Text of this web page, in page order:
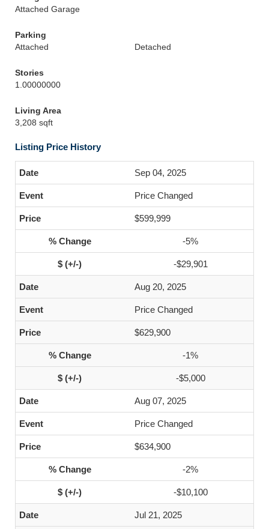
Attached Garage
Parking
Attached
Detached
Stories
1.00000000
Living Area
3,208 sqft
Listing Price History
Sep 04, 2025
Price Changed
$599,999
-5%
-$29,901
Aug 20, 2025
Price Changed
$629,900
-1%
-$5,000
Aug 07, 2025
Price Changed
$634,900
-2%
-$10,100
Jul 21, 2025